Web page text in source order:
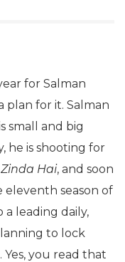
for Salman
plan for it. Salman
small and big
he is shooting for
Hai, and soon
eleventh season of
leading daily,
to lock
Yes, you read that